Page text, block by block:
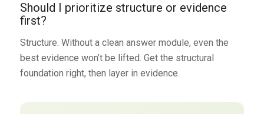
Should I prioritize structure or evidence
first?
Structure. Without a clean answer module, even the
best evidence won’t be lifted. Get the structural
foundation right, then layer in evidence.